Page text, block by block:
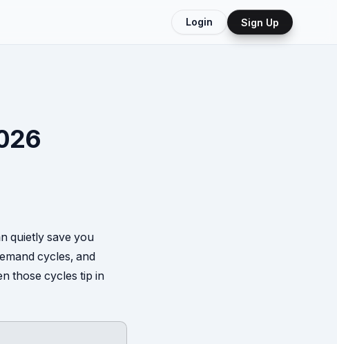
Login Sign Up
quietly save you
cycles, and
those cycles tip in